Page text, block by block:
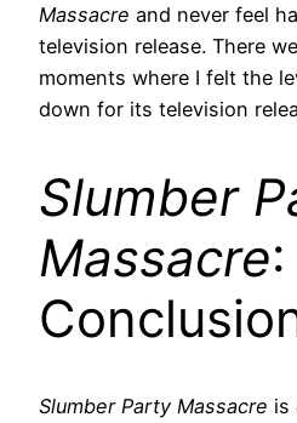
Massacre and never feel
television release. There
moments where I felt the
down for its television
Slumber
Massacre:
Slumber Party Massacre is